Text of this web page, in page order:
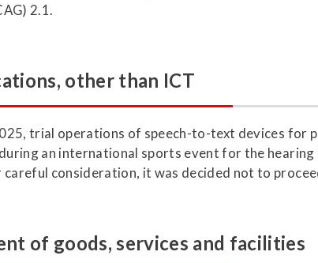
2.1.
other than ICT
trial operations of speech-to-text devices
an international sports event for the hearing
consideration, it was decided not to
of goods, services and facilities